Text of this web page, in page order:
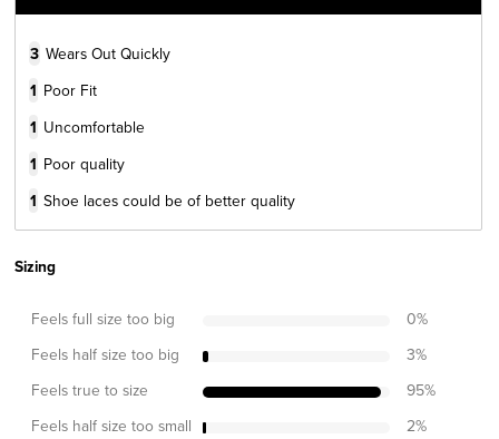
3 Wears Out Quickly
1 Poor Fit
1 Uncomfortable
1 Poor quality
1 Shoe laces could be of better quality
Sizing
Feels full size too big 0%
Feels half size too big 3%
Feels true to size 95%
Feels half size too small 2%